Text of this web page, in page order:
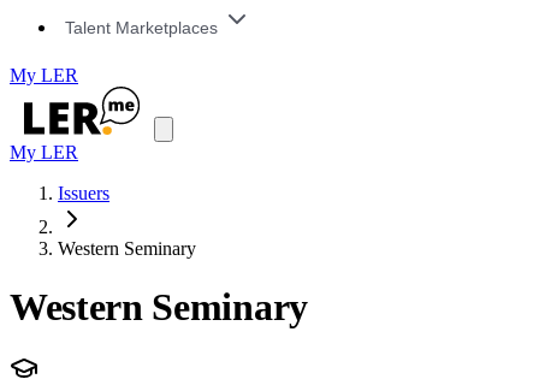
Talent Marketplaces
My LER
My LER
Issuers
Western Seminary
Western Seminary